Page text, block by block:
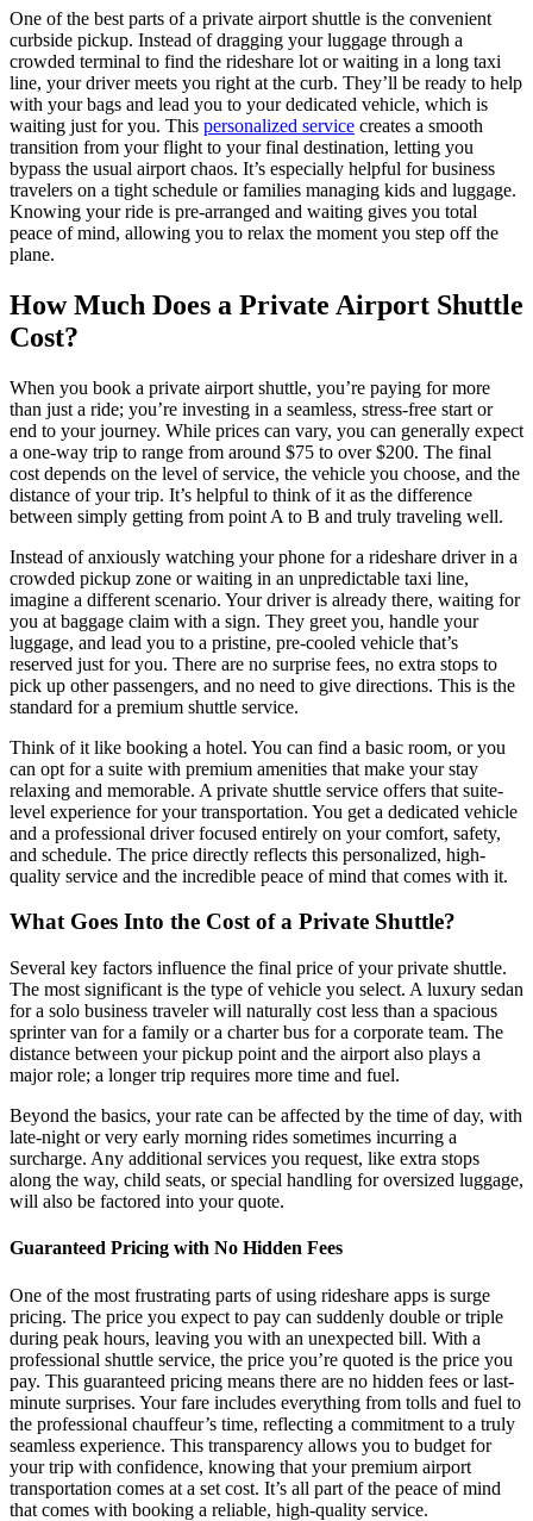
One of the best parts of a private airport shuttle is the convenient
curbside pickup. Instead of dragging your luggage through a
crowded terminal to find the rideshare lot or waiting in a long taxi
line, your driver meets you right at the curb. They’ll be ready to help
with your bags and lead you to your dedicated vehicle, which is
waiting just for you. This personalized service creates a smooth
transition from your flight to your final destination, letting you
bypass the usual airport chaos. It’s especially helpful for business
travelers on a tight schedule or families managing kids and luggage.
Knowing your ride is pre-arranged and waiting gives you total
peace of mind, allowing you to relax the moment you step off the
plane.
How Much Does a Private Airport Shuttle
Cost?
When you book a private airport shuttle, you’re paying for more
than just a ride; you’re investing in a seamless, stress-free start or
end to your journey. While prices can vary, you can generally expect
a one-way trip to range from around $75 to over $200. The final
cost depends on the level of service, the vehicle you choose, and the
distance of your trip. It’s helpful to think of it as the difference
between simply getting from point A to B and truly traveling well.
Instead of anxiously watching your phone for a rideshare driver in a
crowded pickup zone or waiting in an unpredictable taxi line,
imagine a different scenario. Your driver is already there, waiting for
you at baggage claim with a sign. They greet you, handle your
luggage, and lead you to a pristine, pre-cooled vehicle that’s
reserved just for you. There are no surprise fees, no extra stops to
pick up other passengers, and no need to give directions. This is the
standard for a premium shuttle service.
Think of it like booking a hotel. You can find a basic room, or you
can opt for a suite with premium amenities that make your stay
relaxing and memorable. A private shuttle service offers that suite-
level experience for your transportation. You get a dedicated vehicle
and a professional driver focused entirely on your comfort, safety,
and schedule. The price directly reflects this personalized, high-
quality service and the incredible peace of mind that comes with it.
What Goes Into the Cost of a Private Shuttle?
Several key factors influence the final price of your private shuttle.
The most significant is the type of vehicle you select. A luxury sedan
for a solo business traveler will naturally cost less than a spacious
sprinter van for a family or a charter bus for a corporate team. The
distance between your pickup point and the airport also plays a
major role; a longer trip requires more time and fuel.
Beyond the basics, your rate can be affected by the time of day, with
late-night or very early morning rides sometimes incurring a
surcharge. Any additional services you request, like extra stops
along the way, child seats, or special handling for oversized luggage,
will also be factored into your quote.
Guaranteed Pricing with No Hidden Fees
One of the most frustrating parts of using rideshare apps is surge
pricing. The price you expect to pay can suddenly double or triple
during peak hours, leaving you with an unexpected bill. With a
professional shuttle service, the price you’re quoted is the price you
pay. This guaranteed pricing means there are no hidden fees or last-
minute surprises. Your fare includes everything from tolls and fuel to
the professional chauffeur’s time, reflecting a commitment to a truly
seamless experience. This transparency allows you to budget for
your trip with confidence, knowing that your premium airport
transportation comes at a set cost. It’s all part of the peace of mind
that comes with booking a reliable, high-quality service.